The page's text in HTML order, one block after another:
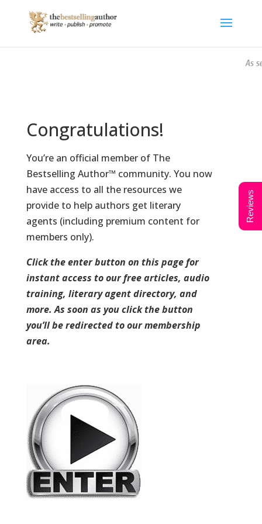
As
Congratulations!
You’re an official member of The
Bestselling Author™ community. You now
have access to all the resources we
provide to help authors get literary
agents (including premium content for
members only).
Click the enter button on this page for
instant access to our free articles, audio
training, literary agent directory, and
more. As soon as you click the button
you’ll be redirected to our membership
area.
Reviews